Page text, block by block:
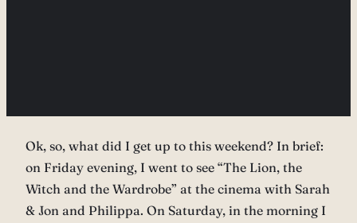
Ok, so, what did I get up to this weekend? In brief:
on Friday evening, I went to see “The Lion, the
Witch and the Wardrobe” at the cinema with Sarah
& Jon and Philippa. On Saturday, in the morning I